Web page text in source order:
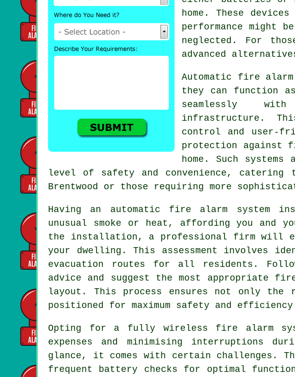
home. These
performance might
neglected. For
advanced
Automatic fire alarm
they can function
seamlessly
infrastructure.
control and user-
protection against
home. Such
level of safety and convenience, catering
Brentwood or those requiring more
Having an automatic fire alarm system
unusual smoke or heat, affording you
the installation, a professional firm will
your dwelling. This assessment involves
evacuation routes for all residents.
advice and suggest the most appropriate
layout. This process ensures not only
positioned for maximum safety and
Opting for a fully wireless fire alarm
expenses and minimising interruptions
glance, it comes with certain challenges.
frequent battery checks for optimal